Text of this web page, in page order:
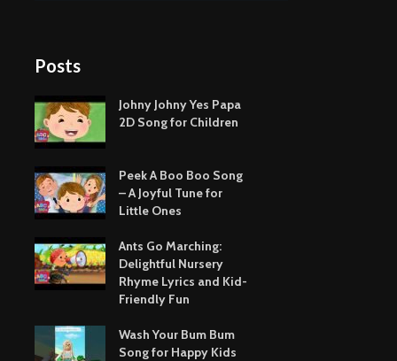
Posts
Johny Johny Yes Papa
2D Song for Children
Peek A Boo Boo Song
– A Joyful Tune for
Little Ones
Ants Go Marching:
Delightful Nursery
Rhyme Lyrics and Kid-
Friendly Fun
Wash Your Bum Bum
Song for Happy Kids